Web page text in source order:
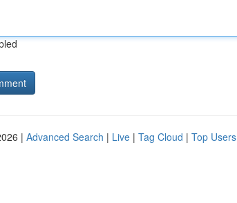
| Advanced Search | Live | Tag Cloud | Top Users